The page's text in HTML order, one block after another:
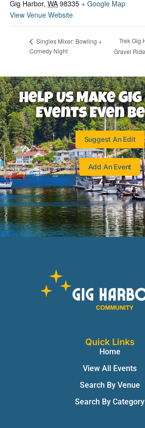
Gig Harbor, WA 98335 + Google Map
View Venue Website
Singles Mixer: Bowling +
Comedy Night
Trek Gig
Gravel Ride
Help Us Make
Events Even
Suggest An Edit
Add An Event
Quick Links
Home
View All Events
Search By Venue
Search By Category